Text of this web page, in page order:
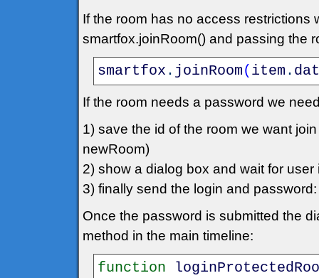
If the room has no access restrictions
smartfox.joinRoom() and passing the
smartfox . joinRoom( item .
If the room needs a password we
1) save the id of the room we want
newRoom)
2) show a dialog box and wait for
3) finally send the login and
Once the password is submitted the
method in the main timeline:
function